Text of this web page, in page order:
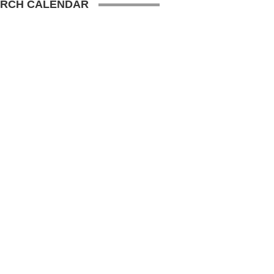
CALENDAR